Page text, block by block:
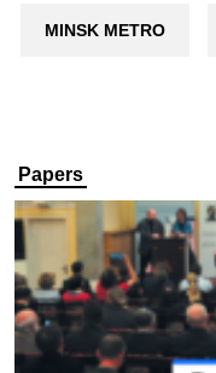
MINSK METRO
Papers